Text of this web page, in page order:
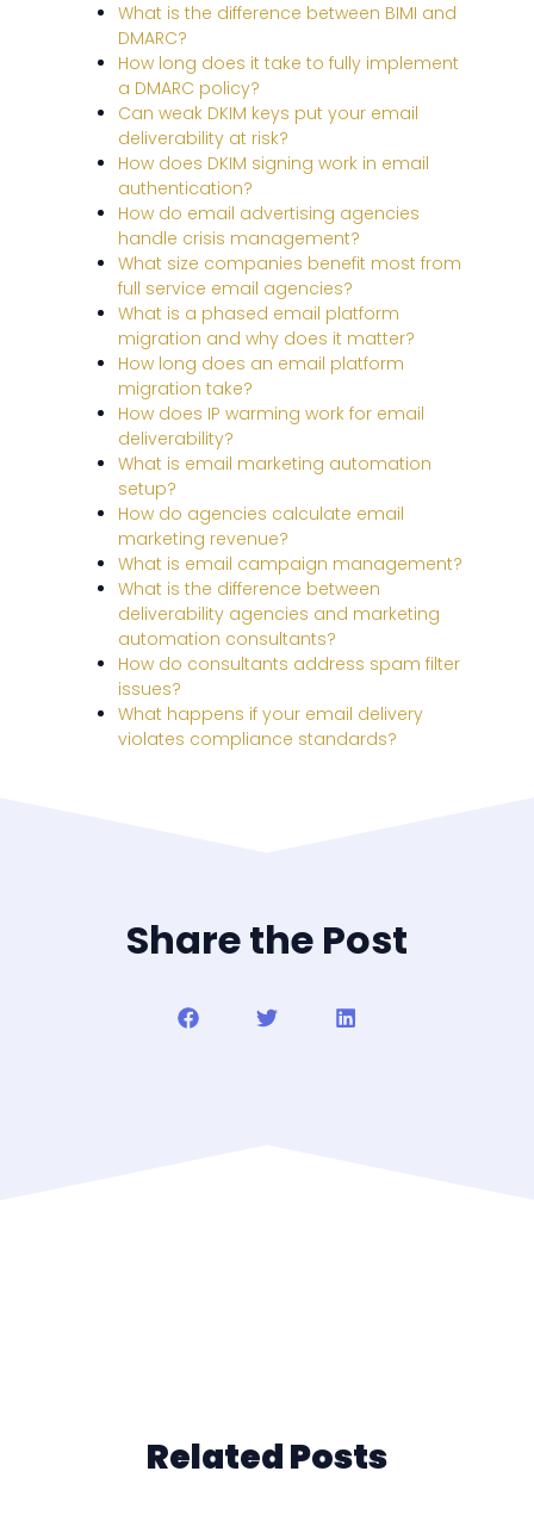
What is the difference between BIMI and
DMARC?
How long does it take to fully implement
a DMARC policy?
Can weak DKIM keys put your email
deliverability at risk?
How does DKIM signing work in email
authentication?
How do email advertising agencies
handle crisis management?
What size companies benefit most from
full service email agencies?
What is a phased email platform
migration and why does it matter?
How long does an email platform
migration take?
How does IP warming work for email
deliverability?
What is email marketing automation
setup?
How do agencies calculate email
marketing revenue?
What is email campaign management?
What is the difference between
deliverability agencies and marketing
automation consultants?
How do consultants address spam filter
issues?
What happens if your email delivery
violates compliance standards?
Share the Post
Related Posts